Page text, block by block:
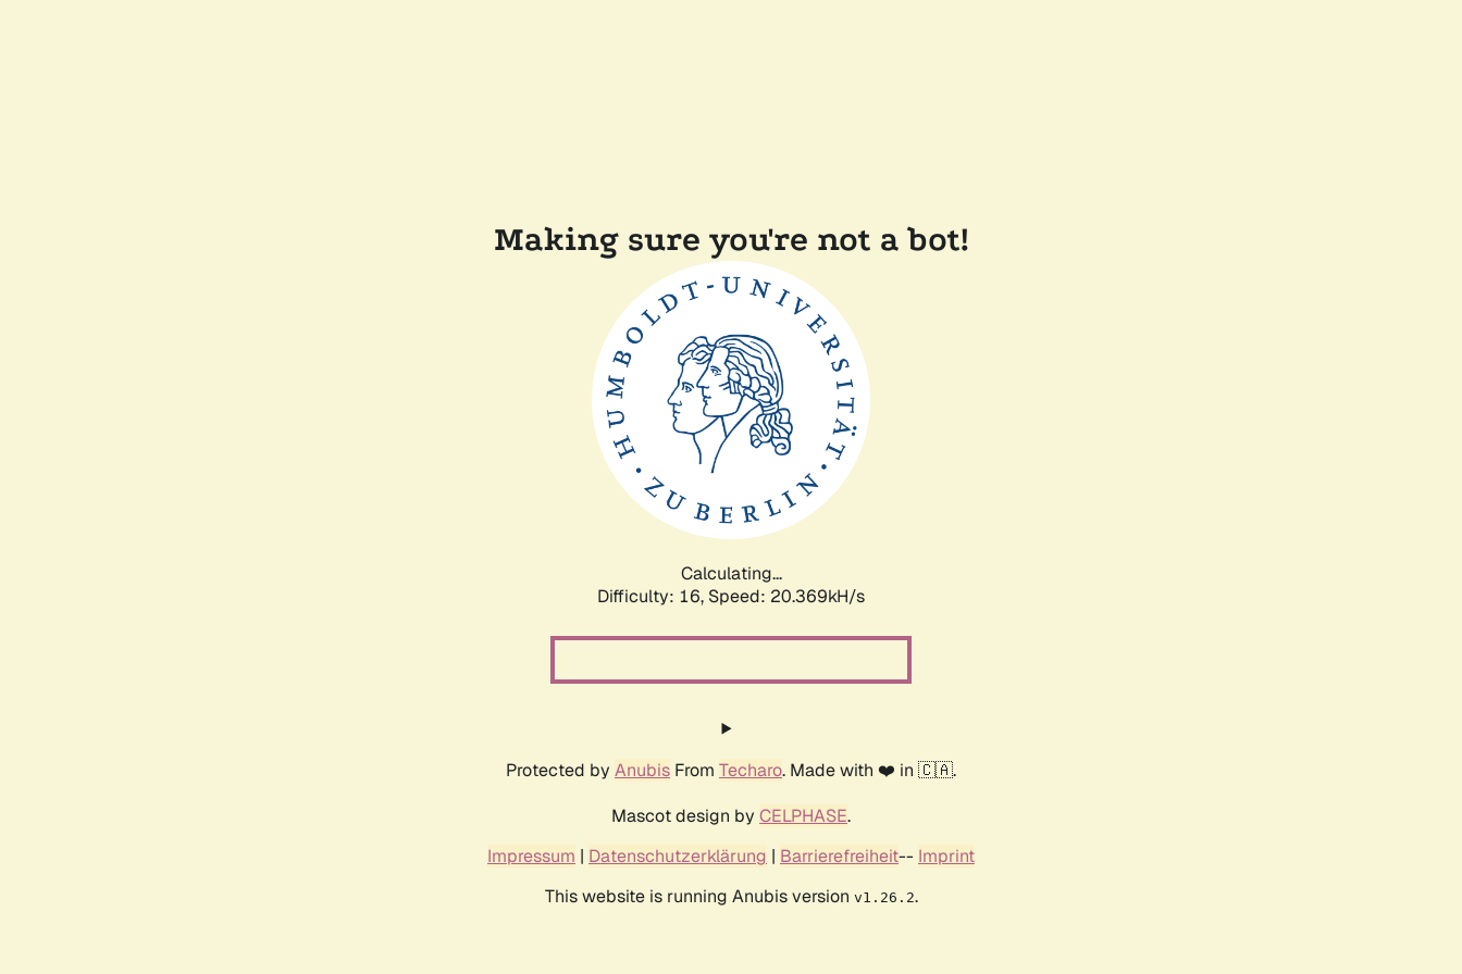
Making sure you're not a bot!
Calculating...
Difficulty: 16, Speed: 20.369kH/s
Protected by Anubis From Techaro. Made with ❤️ in 🇨🇦.
Mascot design by CELPHASE.
Impressum | Datenschutzerklärung | Barrierefreiheit-- Imprint
This website is running Anubis version v1.26.2.